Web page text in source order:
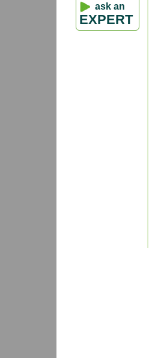
ask an
EXPERT